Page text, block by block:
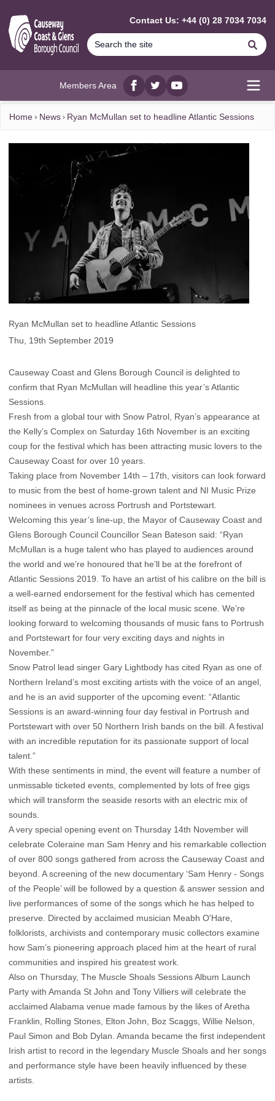
Contact Us: +44 (0) 28 7034 7034
Members Area
Facebook
twitterYouTube
Home News Ryan McMullan set to headline Atlantic Sessions
Ryan McMullan set to headline Atlantic Sessions
Thu, 19th September 2019
Causeway Coast and Glens Borough Council is delighted to
confirm that Ryan McMullan will headline this year’s Atlantic
Sessions.
Fresh from a global tour with Snow Patrol, Ryan’s appearance at
the Kelly’s Complex on Saturday 16th November is an exciting
coup for the festival which has been attracting music lovers to the
Causeway Coast for over 10 years.
Taking place from November 14th – 17th, visitors can look forward
to music from the best of home-grown talent and NI Music Prize
nominees in venues across Portrush and Portstewart.
Welcoming this year’s line-up, the Mayor of Causeway Coast and
Glens Borough Council Councillor Sean Bateson said: “Ryan
McMullan is a huge talent who has played to audiences around
the world and we’re honoured that he’ll be at the forefront of
Atlantic Sessions 2019. To have an artist of his calibre on the bill is
a well-earned endorsement for the festival which has cemented
itself as being at the pinnacle of the local music scene. We’re
looking forward to welcoming thousands of music fans to Portrush
and Portstewart for four very exciting days and nights in
November.”
Snow Patrol lead singer Gary Lightbody has cited Ryan as one of
Northern Ireland’s most exciting artists with the voice of an angel,
and he is an avid supporter of the upcoming event: “Atlantic
Sessions is an award-winning four day festival in Portrush and
Portstewart with over 50 Northern Irish bands on the bill. A festival
with an incredible reputation for its passionate support of local
talent.”
With these sentiments in mind, the event will feature a number of
unmissable ticketed events, complemented by lots of free gigs
which will transform the seaside resorts with an electric mix of
sounds.
A very special opening event on Thursday 14th November will
celebrate Coleraine man Sam Henry and his remarkable collection
of over 800 songs gathered from across the Causeway Coast and
beyond. A screening of the new documentary ‘Sam Henry - Songs
of the People’ will be followed by a question & answer session and
live performances of some of the songs which he has helped to
preserve. Directed by acclaimed musician Meabh O'Hare,
folklorists, archivists and contemporary music collectors examine
how Sam’s pioneering approach placed him at the heart of rural
communities and inspired his greatest work.
Also on Thursday, The Muscle Shoals Sessions Album Launch
Party with Amanda St John and Tony Villiers will celebrate the
acclaimed Alabama venue made famous by the likes of Aretha
Franklin, Rolling Stones, Elton John, Boz Scaggs, Willie Nelson,
Paul Simon and Bob Dylan. Amanda became the first independent
Irish artist to record in the legendary Muscle Shoals and her songs
and performance style have been heavily influenced by these
artists.